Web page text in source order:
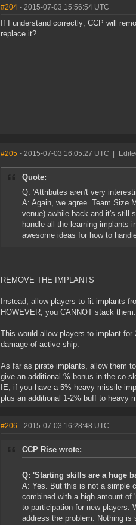
#204 - 2015-07-03 15:56:54 UTC
If I understand correctly; CCP will
replace it?
#205 - 2015-07-03 16:05:27 UTC
Quote:
Q: 'Attributes aren't very
A: Again, we agree. Team Size
venue) awhile back and it's still
handle all the learning implants
awesome ideas for how to
REMOVE THE IMPLANTS
Instead, allow players to fit implants
HOWEVER, you CANNOT stack
This would allow players to implant
damage of active ship.
As far as pirate implants, allow them
give an additional % bonus in the co-
IE, if you have a 5% heavy missile
plus an additional 1-2% buff to heavy
#206 - 2015-07-03 16:28:48 UTC
CCP Rise wrote:
Q: 'Starting skills are a huge
A: Yes. But this is not a simple
combined with a high amount
to participation for new players.
address the problem. Nothing